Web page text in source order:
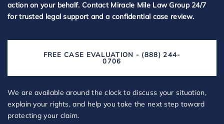
action on your behalf. Contact Miracle Mile Law Group 24/7
for trusted legal support and a confidential case review.
FREE CASE EVALUATION - (888) 244-
0706
We are available around the clock to discuss your situation,
explain your rights, and help you take the next step toward
protecting your claim.